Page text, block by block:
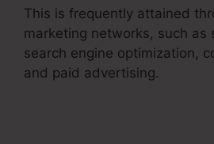
This is frequently attained
marketing networks, such as
search engine optimization,
and paid advertising.